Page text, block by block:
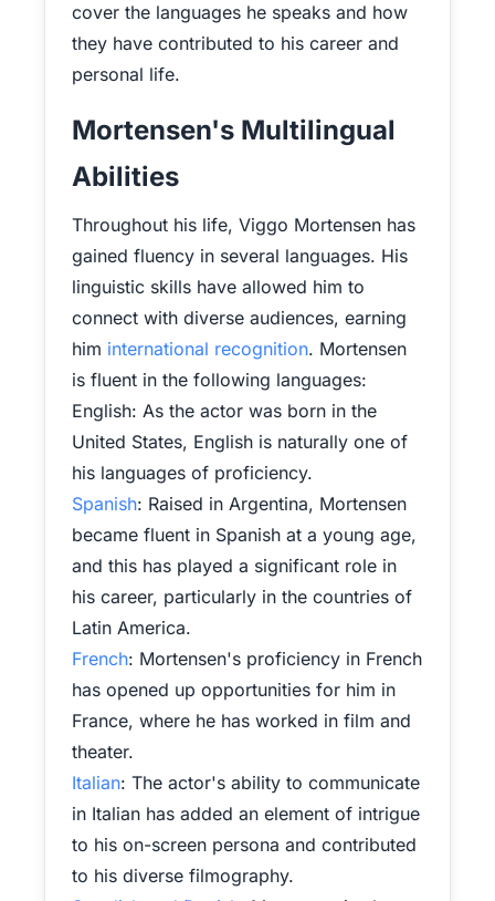
cover the languages he speaks and how
they have contributed to his career and
personal life.
Mortensen's Multilingual
Abilities
Throughout his life, Viggo Mortensen has
gained fluency in several languages. His
linguistic skills have allowed him to
connect with diverse audiences, earning
him international recognition. Mortensen
is fluent in the following languages:
English: As the actor was born in the
United States, English is naturally one of
his languages of proficiency.
Spanish: Raised in Argentina, Mortensen
became fluent in Spanish at a young age,
and this has played a significant role in
his career, particularly in the countries of
Latin America.
French: Mortensen's proficiency in French
has opened up opportunities for him in
France, where he has worked in film and
theater.
Italian: The actor's ability to communicate
in Italian has added an element of intrigue
to his on-screen persona and contributed
to his diverse filmography.